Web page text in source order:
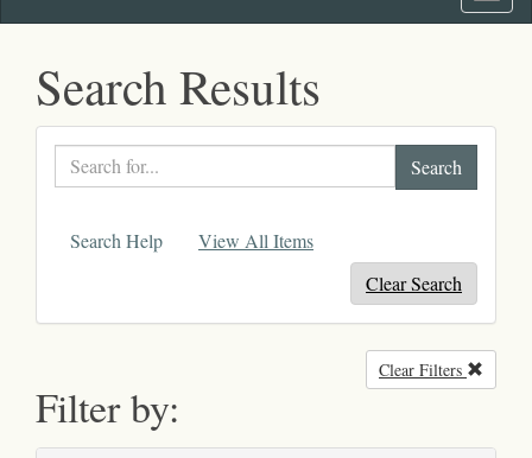
Search Results
Search
text
Search Help
View All Items
Clear Search
Filter by:
Clear Filters